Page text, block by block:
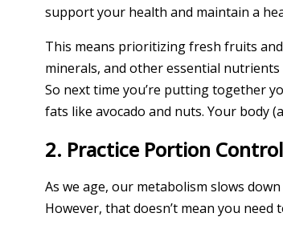
support your health and maintain a
This means prioritizing fresh fruits
minerals, and other essential
So next time you’re putting together
fats like avocado and nuts. Your body
2. Practice Portion Control
As we age, our metabolism slows
However, that doesn’t mean you